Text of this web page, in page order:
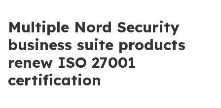
Multiple Nord Security
business suite products
renew ISO 27001
certification